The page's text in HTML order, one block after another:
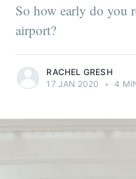
So how early do you
airport?
RACHEL GRESH
17 JAN 2020
• 4